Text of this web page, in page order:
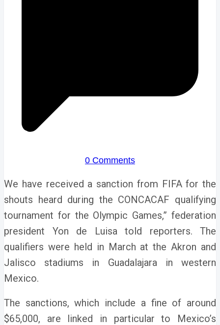
0 Comments
We have received a sanction from FIFA for the
shouts heard during the CONCACAF qualifying
tournament for the Olympic Games,” federation
president Yon de Luisa told reporters. The
qualifiers were held in March at the Akron and
Jalisco stadiums in Guadalajara in western
Mexico.
The sanctions, which include a fine of around
$65,000, are linked in particular to Mexico’s